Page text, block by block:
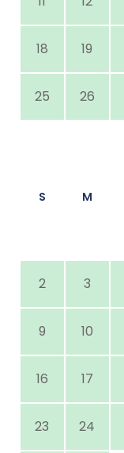
18 19
25 26
S M
2 3
9 10
16 17
23 24